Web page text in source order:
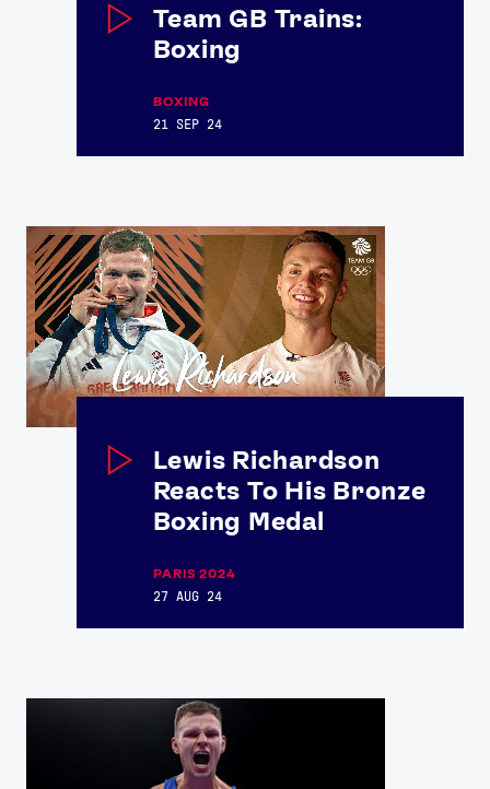
Team GB Trains:
Boxing
BOXING
21 SEP 24
Lewis Richardson
Reacts To His Bronze
Boxing Medal
PARIS 2024
27 AUG 24